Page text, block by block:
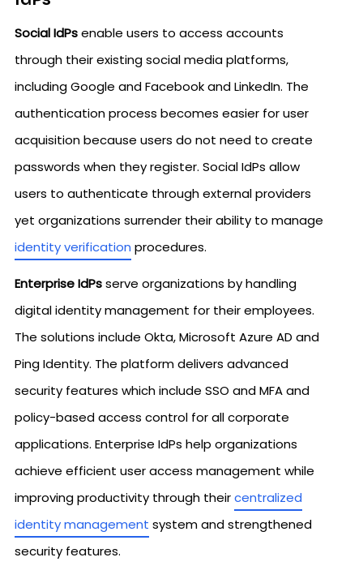
Social IdPsenable users to access accounts
through their existing social media platforms,
including Google and Facebook and LinkedIn. The
authentication process becomes easier for user
acquisition because users do not need to create
passwords when they register. Social IdPs allow
users to authenticate through external providers
yet organizations surrender their ability to manage
identity verification procedures.
Enterprise IdPsserve organizations by handling
digital identity management for their employees.
The solutions include Okta, Microsoft Azure AD and
Ping Identity. The platform delivers advanced
security features which include SSO and MFA and
policy-based access control for all corporate
applications. Enterprise IdPs help organizations
achieve efficient user access management while
improving productivity through theircentralized
identity management system and strengthened
security features.